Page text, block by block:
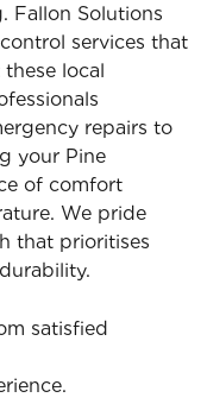
Fallon Solutions
services that
local
repairs to
your Pine
of comfort
We pride
that prioritises
satisfied